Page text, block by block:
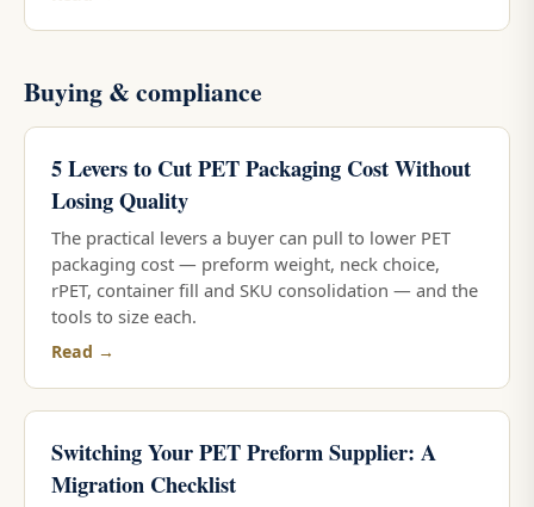
Buying & compliance
5 Levers to Cut PET Packaging Cost Without
Losing Quality
The practical levers a buyer can pull to lower PET
packaging cost — preform weight, neck choice,
rPET, container fill and SKU consolidation — and the
tools to size each.
Read →
Switching Your PET Preform Supplier: A
Migration Checklist